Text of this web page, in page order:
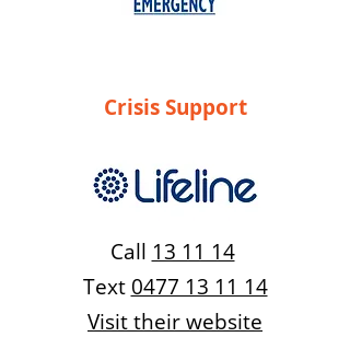
Crisis Support
Call 13 11 14
Text 0477 13 11 14
Visit their website